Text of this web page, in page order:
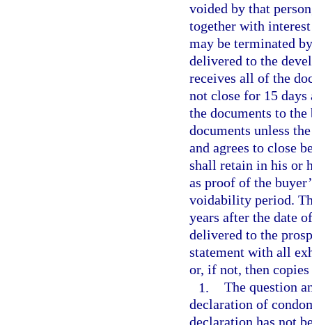
voided by that
together with
may be terminated
delivered to the
receives all of the
not close for 15
the documents to
documents unless
and agrees to close
shall retain in his or
as proof of the
voidability period.
years after the date
delivered to the
statement with all
or, if not, then
1. The question
declaration of
declaration has not